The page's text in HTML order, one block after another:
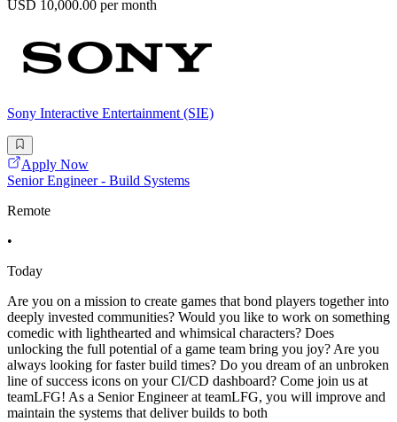
USD 10,000.00 per month
Sony Interactive Entertainment (SIE)
Apply Now
Senior Engineer - Build Systems
Remote
•
Today
Are you on a mission to create games that bond players together into
deeply invested communities? Would you like to work on something
comedic with lighthearted and whimsical characters? Does
unlocking the full potential of a game team bring you joy? Are you
always looking for faster build times? Do you dream of an unbroken
line of success icons on your CI/CD dashboard? Come join us at
teamLFG! As a Senior Engineer at teamLFG, you will improve and
maintain the systems that deliver builds to both